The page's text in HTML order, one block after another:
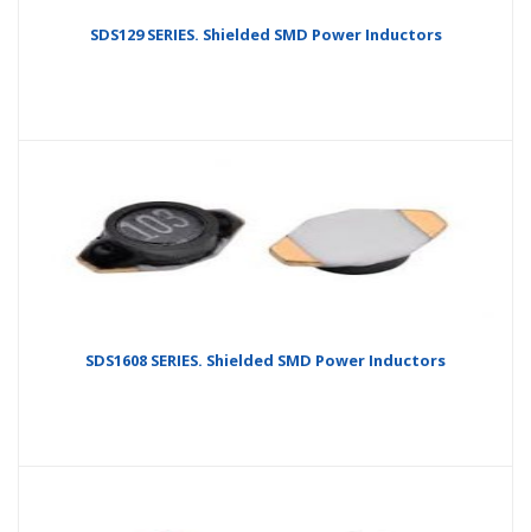
SDS129 SERIES. Shielded SMD Power Inductors
SDS1608 SERIES. Shielded SMD Power Inductors